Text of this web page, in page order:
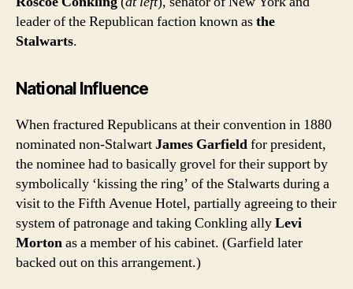
leader of the Republican faction known asthe
Stalwarts.
National Influence
When fractured Republicans at their convention in 1880
nominated non-StalwartJames Garfieldfor president,
the nominee had to basically grovel for their support by
symbolically ‘kissing the ring’ of the Stalwarts during a
visit to the Fifth Avenue Hotel, partially agreeing to their
system of patronage and taking Conkling allyLevi
Mortonas a member of his cabinet. (Garfield later
backed out on this arrangement.)